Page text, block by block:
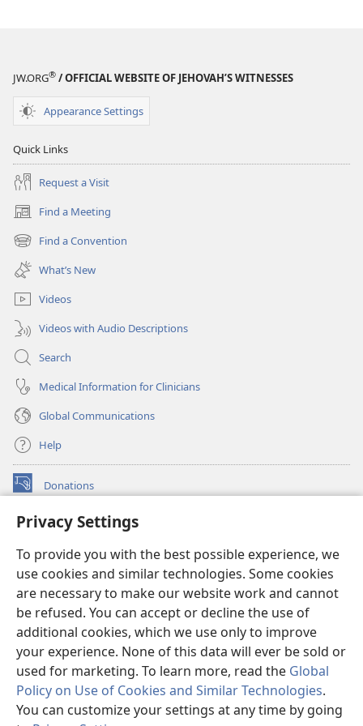
Privacy Settings
To provide you with the best possible experience, we
use cookies and similar technologies. Some cookies
are necessary to make our website work and cannot
be refused. You can accept or decline the use of
additional cookies, which we use only to improve
your experience. None of this data will ever be sold or
used for marketing. To learn more, read the Global
Policy on Use of Cookies and Similar Technologies.
You can customize your settings at any time by going
JW.ORG® / OFFICIAL WEBSITE OF JEHOVAH’S WITNESSES
Appearance Settings
Quick Links
Request a Visit
Find a Meeting
(opens
new
window)
Find a Convention
(opens
new
window)
What’s New
Videos
Videos with Audio Descriptions
Search
Medical Information for Clinicians
Global Communications
Help
Donations
(opens
window)Watchtower ONLINE LIBRARY™
new
window)JW Hub ®
(opens
new
window)
®
Watchtower Library